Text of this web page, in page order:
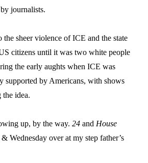
journalists.
the sheer violence of ICE and the state
citizens until it was two white people
the early aughts when ICE was
supported by Americans, with shows
idea.
up, by the way. 24 and House
Wednesday over at my step father’s